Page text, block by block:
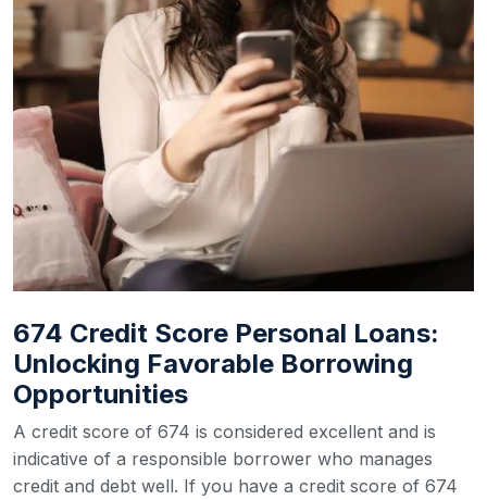
674 Credit Score Personal Loans:
Unlocking Favorable Borrowing
Opportunities
A credit score of 674 is considered excellent and is
indicative of a responsible borrower who manages
credit and debt well. If you have a credit score of 674